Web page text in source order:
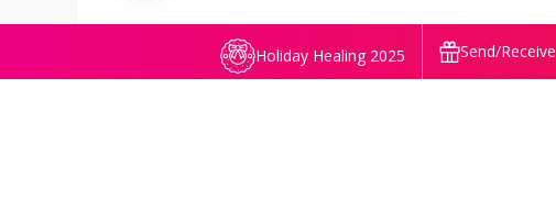
Holiday Healing 2025 Send/Receive